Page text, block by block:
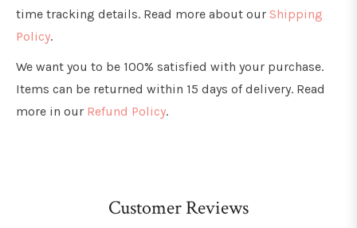
time tracking details. Read more about our Shipping
Policy.
We want you to be 100% satisfied with your purchase.
Items can be returned within 15 days of delivery. Read
more in our Refund Policy.
Customer Reviews